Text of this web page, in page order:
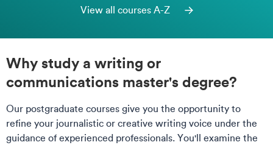
View all courses A-Z
Why study a writing or
communications master's degree?
Our postgraduate courses give you the opportunity to
refine your journalistic or creative writing voice under the
guidance of experienced professionals. You'll examine the